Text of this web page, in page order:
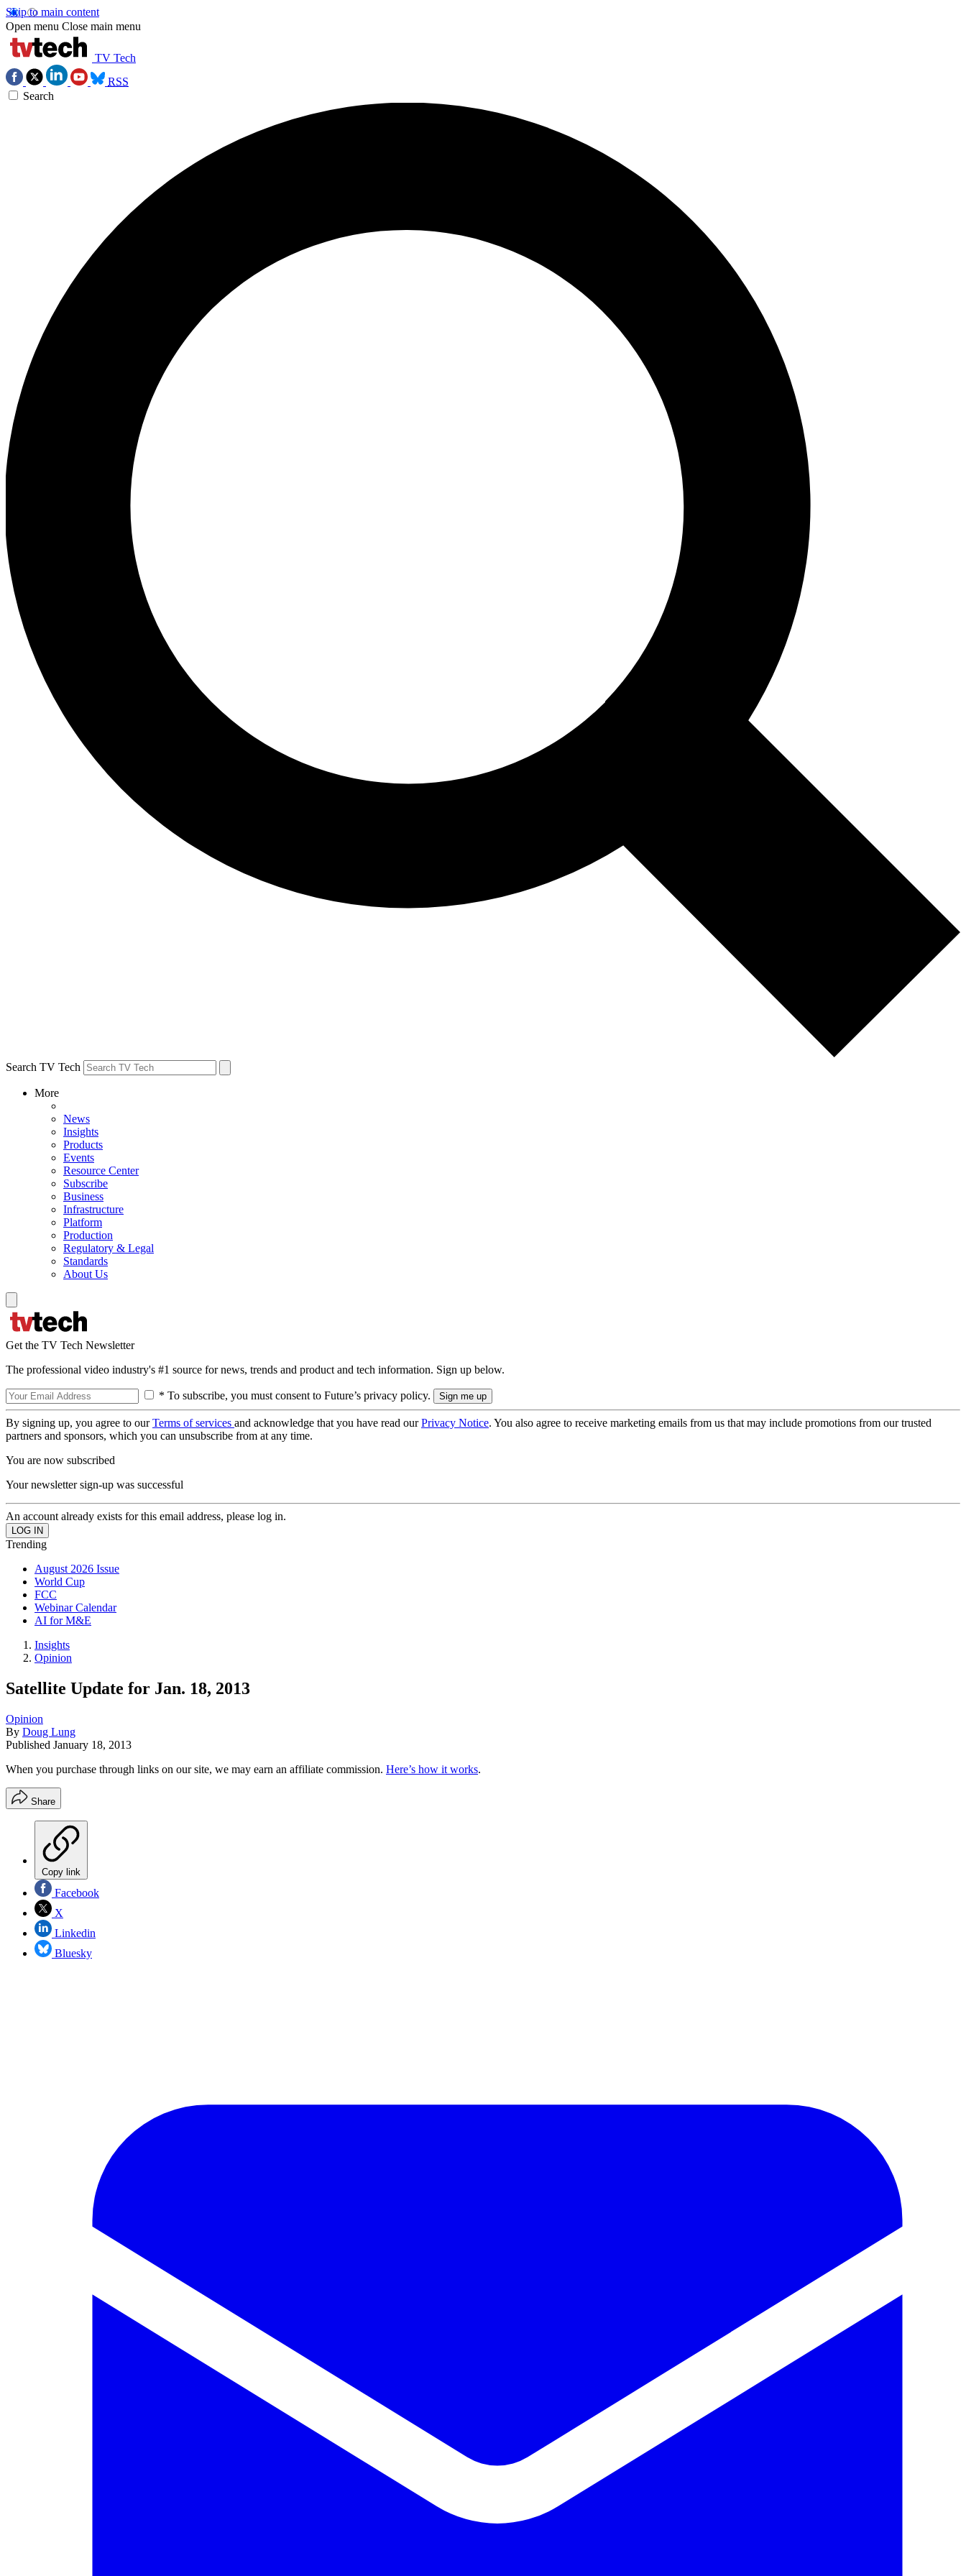
Skip to main content
Open menu Close main menu
TV Tech
RSS
Search
Search TV Tech
More
News
Insights
Products
Events
Resource Center
Subscribe
Business
Infrastructure
Platform
Production
Regulatory & Legal
Standards
About Us
Get the TV Tech Newsletter
The professional video industry's #1 source for news, trends and product and tech information. Sign up below.
* To subscribe, you must consent to Future’s privacy policy.
By signing up, you agree to ourTerms of services and acknowledge that you have read ourPrivacy Notice. You also agree to receive marketing emails from us that may include promotions from our trusted
partners and sponsors, which you can unsubscribe from at any time.
You are now subscribed
Your newsletter sign-up was successful
An account already exists for this email address, please log in.
Trending
August 2026 Issue
World Cup
FCC
Webinar Calendar
AI for M&E
Insights
Opinion
Satellite Update for Jan. 18, 2013
Opinion
By Doug Lung
Published January 18, 2013
When you purchase through links on our site, we may earn an affiliate commission. Here’s how it works.
Share
Copy link
Facebook
X
Linkedin
Bluesky